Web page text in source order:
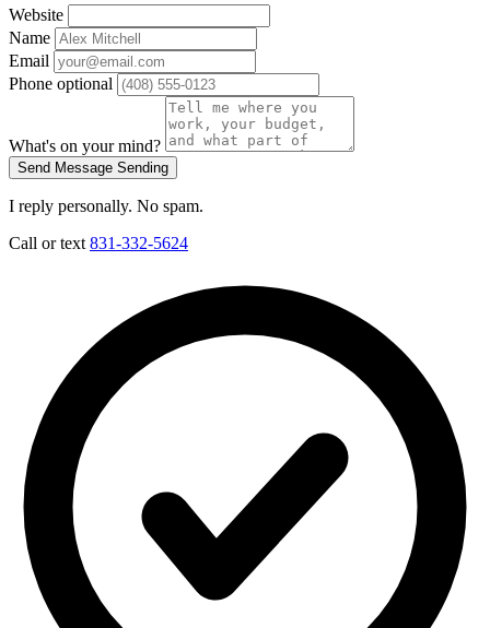
Website
Name
Email
Phone optional
What's on your mind?
Send Message Sending
I reply personally. No spam.
Call or text 831-332-5624